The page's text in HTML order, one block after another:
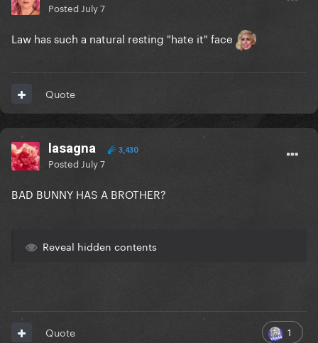
Posted July 7
Law has such a natural resting "hate it" face
Quote
lasagna 3,430
Posted July 7
BAD BUNNY HAS A BROTHER?
Reveal hidden contents
1
Quote